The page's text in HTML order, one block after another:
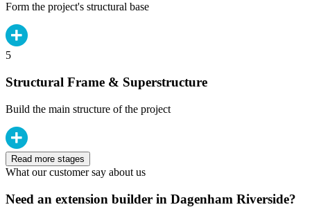
Form the project's structural base
5
Structural Frame & Superstructure
Build the main structure of the project
Read more stages
What our customer say about us
Need an extension builder in Dagenham Riverside?